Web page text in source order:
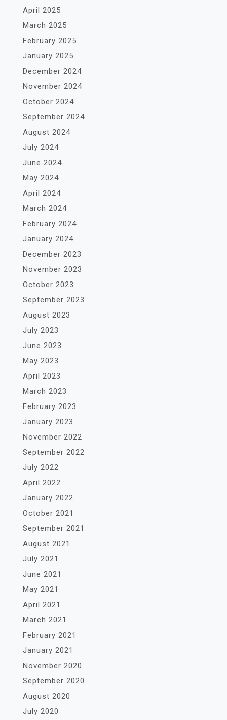
April 2025
March 2025
February 2025
January 2025
December 2024
November 2024
October 2024
September 2024
August 2024
July 2024
June 2024
May 2024
April 2024
March 2024
February 2024
January 2024
December 2023
November 2023
October 2023
September 2023
August 2023
July 2023
June 2023
May 2023
April 2023
March 2023
February 2023
January 2023
November 2022
September 2022
July 2022
April 2022
January 2022
October 2021
September 2021
August 2021
July 2021
June 2021
May 2021
April 2021
March 2021
February 2021
January 2021
November 2020
September 2020
August 2020
July 2020